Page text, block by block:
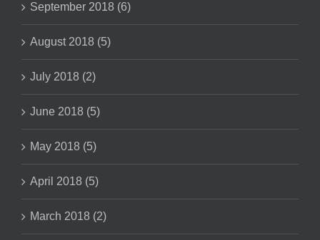
September 2018 (6)
August 2018 (5)
July 2018 (2)
June 2018 (5)
May 2018 (5)
April 2018 (5)
March 2018 (2)